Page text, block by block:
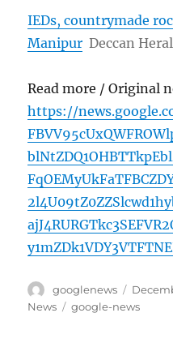
IEDs, countrymade
Manipur Deccan
Read more / Original
https://
Author
googlenews
Posted
on
News
Tags
google-news